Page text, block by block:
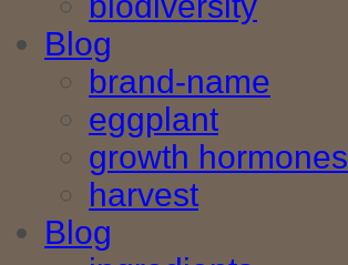
Blog
brand-name
eggplant
growth hormones
harvest
Blog